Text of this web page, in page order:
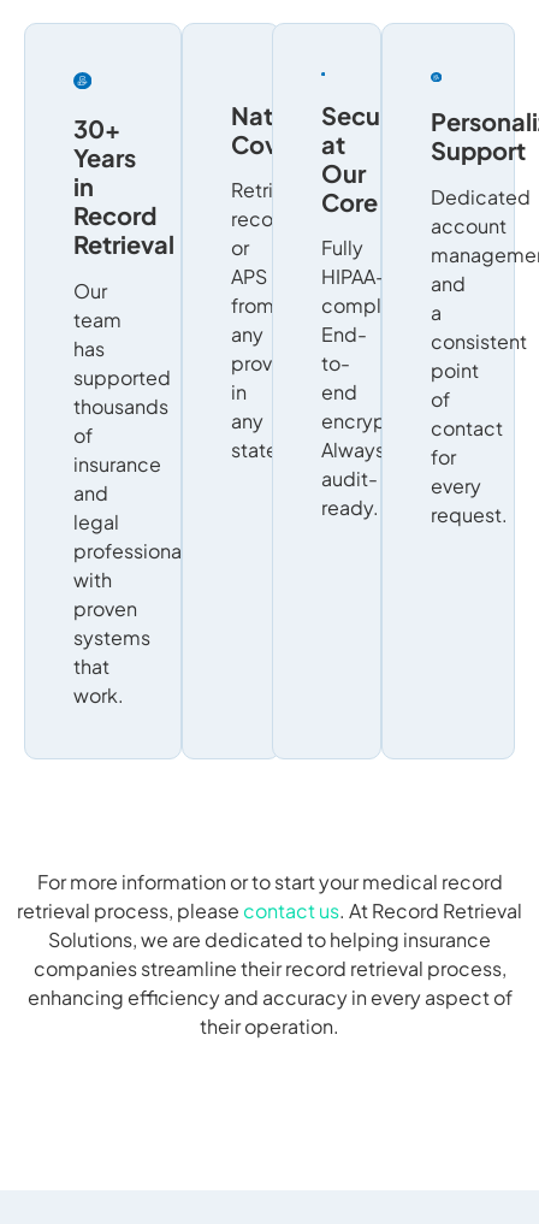
30+
Years
in
Record
Retrieval
Our
team
has
supported
thousands
of
insurance
and
legal
professionals
with
proven
systems
that
work.
Nationwide
Coverage
Retrieve
records
or
APS
from
any
provider,
in
any
state.
Security
at
Our
Core
Fully
HIPAA-
compliant.
End-
to-
end
encryption.
Always
audit-
ready.
Support
Dedicated
account
and
a
consistent
point
of
contact
for
every
request.
For more information or to start your medical record
retrieval process, please contact us. At Record Retrieval
Solutions, we are dedicated to helping insurance
companies streamline their record retrieval process,
enhancing efficiency and accuracy in every aspect of
their operation.